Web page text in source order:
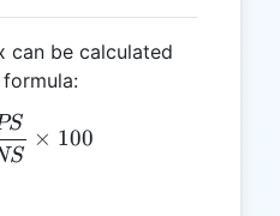
can be calculated
PI = \frac{PS}{NS}
× 100